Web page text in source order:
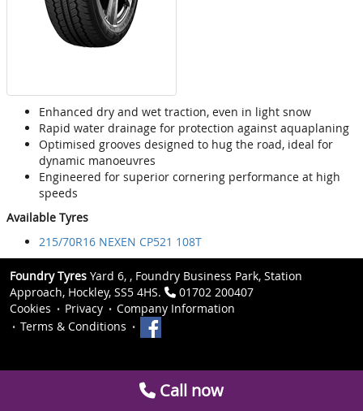
Enhanced dry and wet traction, even in light snow
Rapid water drainage for protection against aquaplaning
Optimised grooves designed to hug the road, ideal for
dynamic manoeuvres
Engineered for superior cornering performance at high
speeds
Available Tyres
215/70R16 NEXEN CP521 108T
Foundry Tyres Yard 6, , Foundry Business Park, Station
Approach, Hockley, SS5 4HS.
01702 200407
Cookies
Privacy
Company Information
Terms & Conditions
Call now